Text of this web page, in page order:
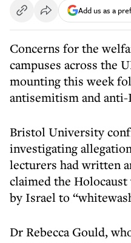
Add us as a
Concerns for the
campuses across the
mounting this week
antisemitism and
Bristol University
investigating
lecturers had written
claimed the Holocaust
by Israel to
Dr Rebecca Gould,